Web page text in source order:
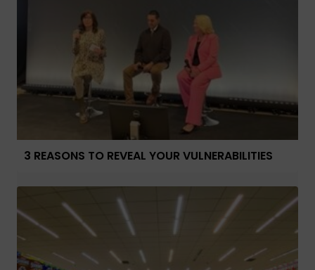
3 REASONS TO REVEAL YOUR VULNERABILITIES